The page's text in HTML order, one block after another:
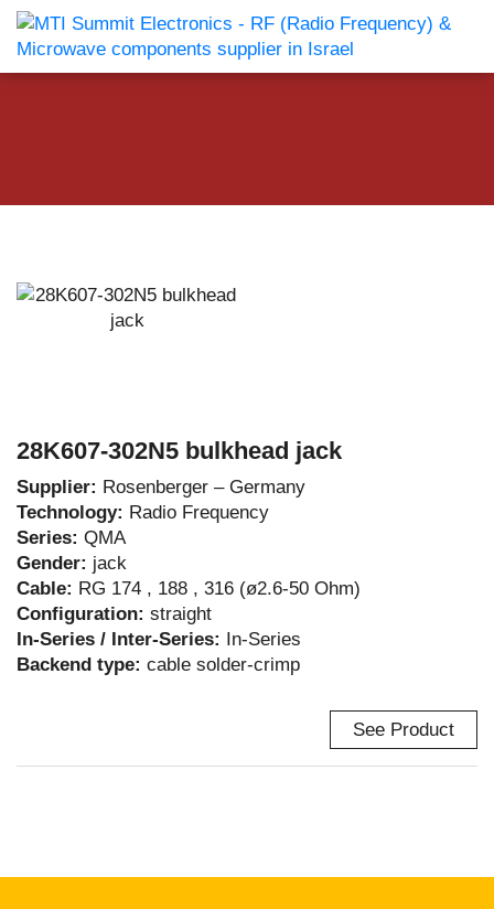
28K607-302N5 bulkhead jack
Supplier: Rosenberger – Germany
Technology: Radio Frequency
Series: QMA
Gender: jack
Cable: RG 174 , 188 , 316 (ø2.6-50 Ohm)
Configuration: straight
In-Series / Inter-Series: In-Series
Backend type: cable solder-crimp
See Product